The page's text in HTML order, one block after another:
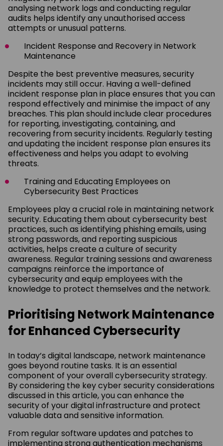
analysing network logs and conducting regular
audits helps identify any unauthorised access
attempts or unusual patterns.
Incident Response and Recovery in Network
Maintenance
Despite the best preventive measures, security
incidents may still occur. Having a well-defined
incident response plan in place ensures that you can
respond effectively and minimise the impact of any
breaches. This plan should include clear procedures
for reporting, investigating, containing, and
recovering from security incidents. Regularly testing
and updating the incident response plan ensures its
effectiveness and helps you adapt to evolving
threats.
Training and Educating Employees on
Cybersecurity Best Practices
Employees play a crucial role in maintaining network
security. Educating them about cybersecurity best
practices, such as identifying phishing emails, using
strong passwords, and reporting suspicious
activities, helps create a culture of security
awareness. Regular training sessions and awareness
campaigns reinforce the importance of
cybersecurity and equip employees with the
knowledge to protect themselves and the network.
Prioritising Network Maintenance
for Enhanced Cybersecurity
In today’s digital landscape, network maintenance
goes beyond routine tasks. It is an essential
component of your overall cybersecurity strategy.
By considering the key cyber security considerations
discussed in this article, you can enhance the
security of your digital infrastructure and protect
valuable data and sensitive information.
From regular software updates and patches to
implementing strong authentication mechanisms